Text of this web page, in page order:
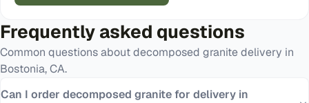
Frequently asked questions
Common questions aboutdecomposed granitedelivery in
Bostonia,CA.
Can I order decomposed granite for delivery in